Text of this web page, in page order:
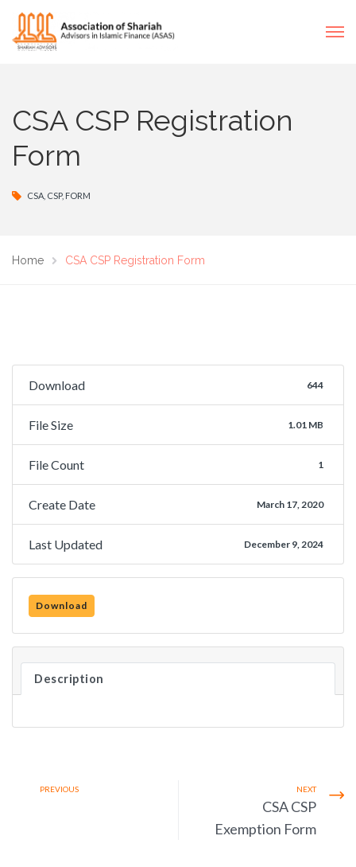
CSA CSP Registration
Form
CSA CSP, FORM
Home CSA CSP Registration Form
Download 644
File Size 1.01 MB
File Count 1
Create Date March 17, 2020
Last Updated December 9, 2024
Download
Description
PREVIOUS NEXT
CSA CSP
Exemption Form